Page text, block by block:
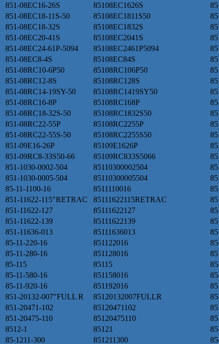
851-08EC16-26S
85108EC1626S
851-08EC18-11S-50
85108EC1811S50
851-08EC18-32S
85108EC1832S
851-08EC20-41S
85108EC2041S
851-08EC24-61P-5094
85108EC2461P5094
851-08EC8-4S
85108EC84S
851-08RC10-6P50
85108RC106P50
851-08RC12-8S
85108RC128S
851-08RC14-19SY-50
85108RC1419SY50
851-08RC16-8P
85108RC168P
851-08RC18-32S-50
85108RC1832S50
851-08RC22-55P
85108RC2255P
851-08RC22-55S-50
85108RC2255S50
851-09E16-26P
85109E1626P
851-09RC8-33S50-66
85109RC833S5066
851-1030-0002-504
85110300002504
851-1030-0005-504
85110300005504
85-11-1100-16
8511110016
851-11622-115"RETRAC
85111622115RETRAC
851-11622-127
85111622127
851-11622-139
85111622139
851-11636-013
85111636013
85-11-220-16
851122016
85-11-280-16
851128016
85-115
85115
85-11-580-16
851158016
85-11-920-16
851192016
851-20132-007"FULL R
85120132007FULLR
851-20471-102
85120471102
851-20475-110
85120475110
8512-1
85121
85-1211-300
851211300